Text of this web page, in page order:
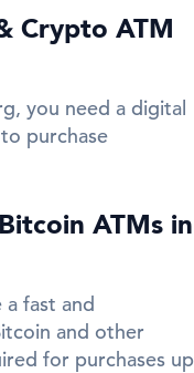
Crypto ATM
you need a digital
purchase
ATMs in
fast and
and other
for purchases up